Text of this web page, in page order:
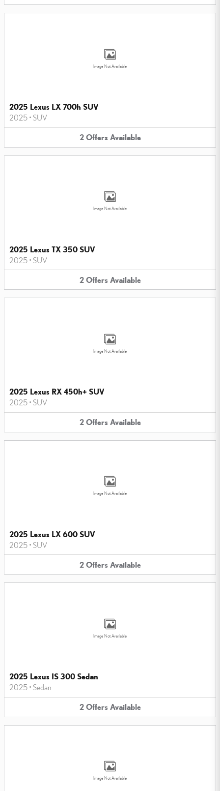
Image Not Available
2025 Lexus LX 700h SUV
2025 • SUV
2 Offers Available
Image Not Available
2025 Lexus TX 350 SUV
2025 • SUV
2 Offers Available
Image Not Available
2025 Lexus RX 450h+ SUV
2025 • SUV
2 Offers Available
Image Not Available
2025 Lexus LX 600 SUV
2025 • SUV
2 Offers Available
Image Not Available
2025 Lexus IS 300 Sedan
2025 • Sedan
2 Offers Available
Image Not Available